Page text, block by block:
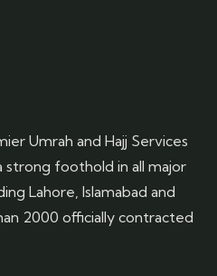
Umrah and Hajj Services
strong foothold in all major
Lahore, Islamabad and
2000 officially contracted